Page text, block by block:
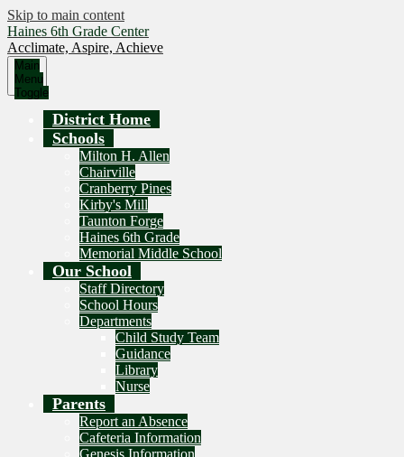
Skip to main content
Haines 6th Grade Center
Acclimate, Aspire, Achieve
Main
Menu
Toggle
District Home
Schools
Milton H. Allen
Chairville
Cranberry Pines
Kirby's Mill
Taunton Forge
Haines 6th Grade
Memorial Middle School
Our School
Staff Directory
School Hours
Departments
Child Study Team
Guidance
Library
Nurse
Parents
Report an Absence
Cafeteria Information
Genesis Information